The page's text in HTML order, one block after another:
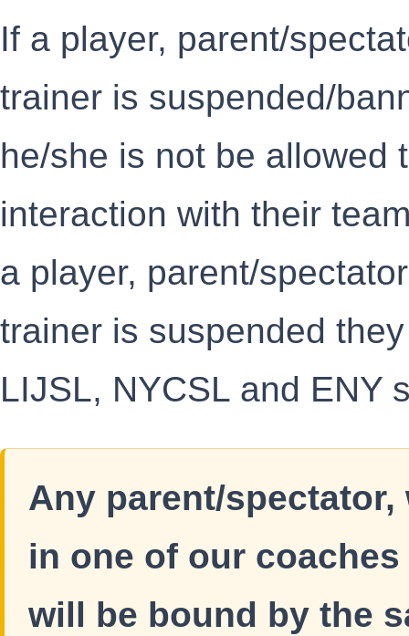
If a player, parent/
trainer is suspended/
he/she is not be allowed
interaction with their
a player, parent/
trainer is suspended
LIJSL, NYCSL and ENY
Any parent/
in one of our
will be bound by the